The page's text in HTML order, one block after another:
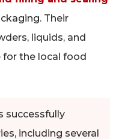
Their
liquids, and
the local food
successfully
including several